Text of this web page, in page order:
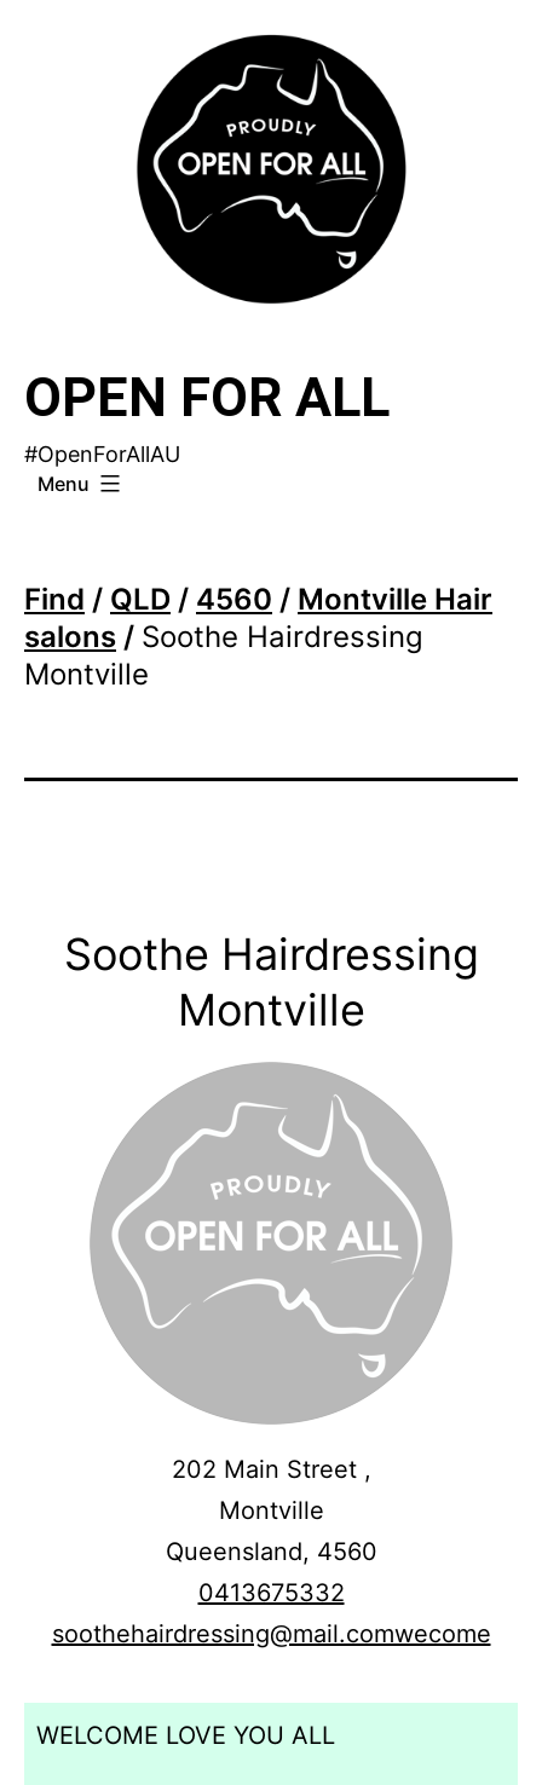
OPEN FOR ALL
#OpenForAllAU
Menu
Find / QLD / 4560 / Montville Hair
salons / Soothe Hairdressing
Montville
Soothe Hairdressing
Montville
202 Main Street ,
Montville
Queensland, 4560
0413675332
soothehairdressing@mail.comwecome
WELCOME LOVE YOU ALL